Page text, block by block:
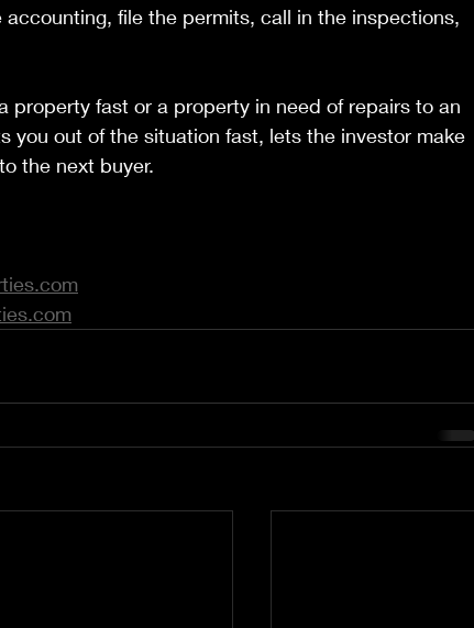
file the permits, call in the inspections,
property fast or a property in need of repairs to an
you out of the situation fast, lets the investor make
the next buyer.